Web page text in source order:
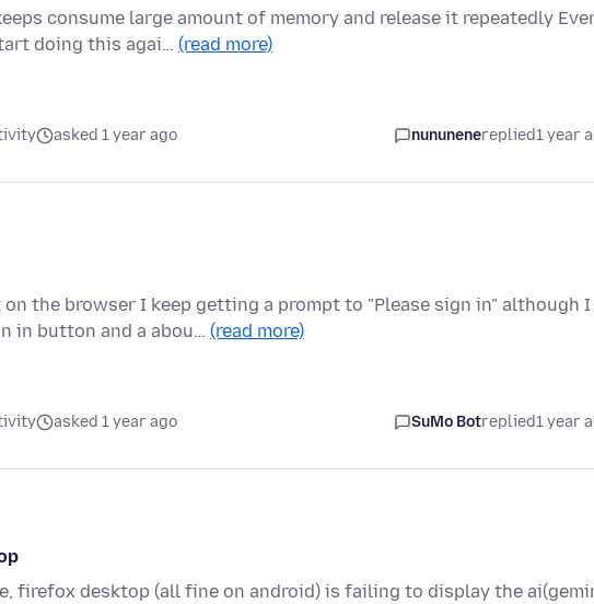
consume large amount of memory and release it repeatedly
doing this agai… (read more)
asked 1 year ago nununenereplied1 year
the browser I keep getting a prompt to "Please sign in" although I
in button and a abou… (read more)
asked 1 year ago SuMo Botreplied1 year
firefox desktop (all fine on android) is failing to display the